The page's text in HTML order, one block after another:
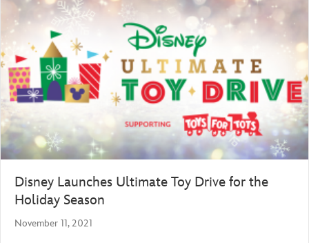
Disney Launches Ultimate Toy Drive for the
Holiday Season
November 11, 2021